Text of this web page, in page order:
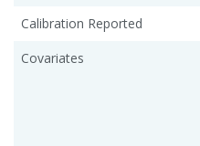
Calibration Reported
Covariates